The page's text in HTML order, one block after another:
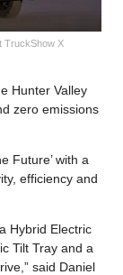
TruckShow X
Hunter Valley
zero emissions
Future’ with a
efficiency and
Hybrid Electric
Tilt Tray and a
said Daniel